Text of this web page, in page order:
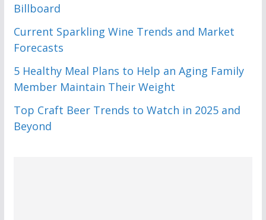
Billboard
Current Sparkling Wine Trends and Market
Forecasts
5 Healthy Meal Plans to Help an Aging Family
Member Maintain Their Weight
Top Craft Beer Trends to Watch in 2025 and
Beyond